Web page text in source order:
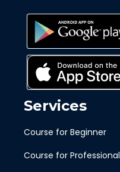
Services
Course for Beginner
Course for Professional